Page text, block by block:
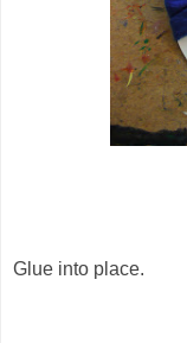
Glue into place.